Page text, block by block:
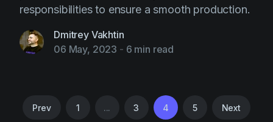
responsibilities to ensure a smooth production.
Dmitrey Vakhtin
06 May, 2023 - 6 min read
Prev 1 ... 3 4 5 Next